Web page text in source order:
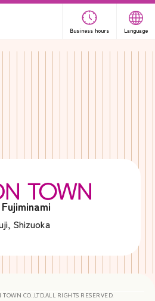
Business hours Language
Fujiminami
Shizuoka
CO.,LTD.ALL RIGHTS RESERVED.